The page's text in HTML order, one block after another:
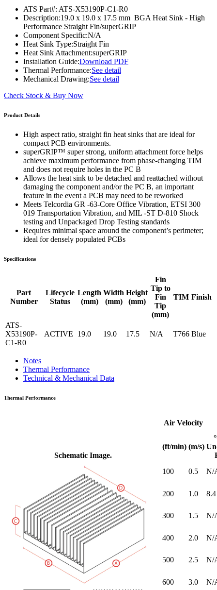
ATS Part#: ATS-X53190P-C1-R0
Description:19.0 x 19.0 x 17.5 mm BGA Heat Sink - High
Performance Straight Fin/superGRIP
Component Specific:N/A
Heat Sink Type:Straight Fin
Heat Sink Attachment:superGRIP
Installation Guide:Download PDF
Thermal Performance:See detail
Mechanical Drawing:See detail
Check Stock & Buy Now
Product Details
High aspect ratio, straight fin heat sinks that are ideal for
compact PCB environments.
superGRIP™ super strong, uniform attachment force helps
achieve maximum performance from phase-changing TIM
and does not require holes in the PC B
Allows the heat sink to be detached and reattached without
damaging the component and/or the PC B, an important
feature in the event a PCB may need to be reworked
Meets Telcordia GR -63-Core Office Vibration, ETSI 300
019 Transportation Vibration, and MIL -ST D-810 Shock
testing and Unpackaged Drop Testing standards
Requires minimal space around the component’s perimeter;
ideal for densely populated PCBs
Specifications
Part
Number
Lifecycle
Status
Length
(mm)
Width
(mm)
Height
(mm)
Fin
Tip to
Fin
Tip
(mm)
TIM Finish
ATS-
X53190P-
C1-R0
ACTIVE 19.0 19.0 17.5 N/A T766 Blue
Notes
Thermal Performance
Technical & Mechanical Data
Thermal Performance
Schematic Image.
Air Velocity
(ft/min) (m/s)
100
0.5 N/
200 1.0 8.4
300 1.5 N/
400 2.0 N/
500 2.5 N/
600 3.0 N/